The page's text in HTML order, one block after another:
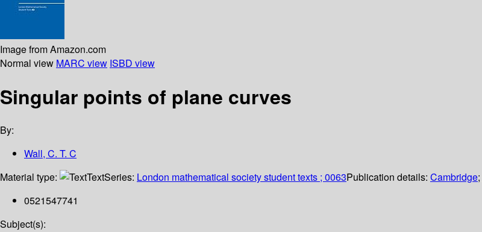
Image from Amazon.com
Normal view MARC view ISBD view
Singular points of plane curves
By:
Wall, C. T. C
Material type:
TextSeries: London mathematical society student texts ; 0063Publication details: Cambridge;
0521547741
Subject(s):